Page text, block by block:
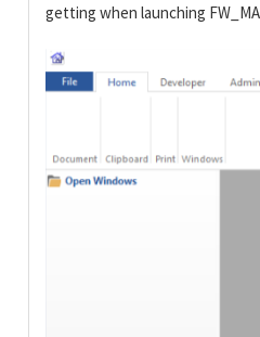
getting when launching